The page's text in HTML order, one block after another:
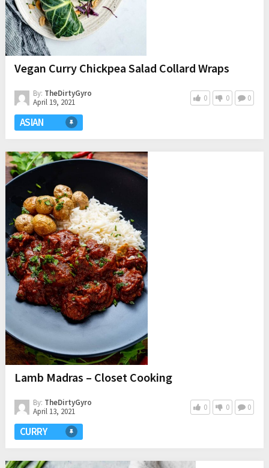
Vegan Curry Chickpea Salad Collard Wraps
By: TheDirtyGyro
April 19, 2021
0 0 0
ASIAN
Lamb Madras – Closet Cooking
By: TheDirtyGyro
April 13, 2021
0 0 0
CURRY